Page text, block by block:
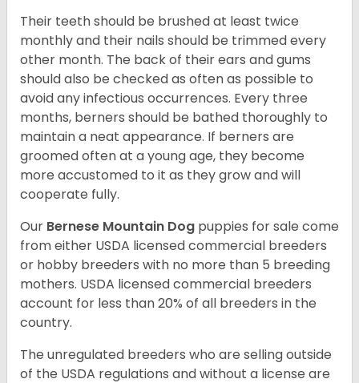
Their teeth should be brushed at least twice
monthly and their nails should be trimmed every
other month. The back of their ears and gums
should also be checked as often as possible to
avoid any infectious occurrences. Every three
months, berners should be bathed thoroughly to
maintain a neat appearance. If berners are
groomed often at a young age, they become
more accustomed to it as they grow and will
cooperate fully.
Our Bernese Mountain Dog puppies for sale come
from either USDA licensed commercial breeders
or hobby breeders with no more than 5 breeding
mothers. USDA licensed commercial breeders
account for less than 20% of all breeders in the
country.
The unregulated breeders who are selling outside
of the USDA regulations and without a license are